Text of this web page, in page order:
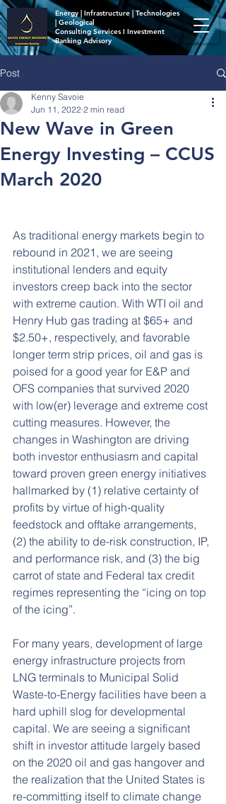
Energy | Infrastructure | Technologies
| Geological
Consulting Services I Investment
Banking Advisory
Post
New Wave in Green
Energy Investing – CCUS
March 2020
Kenny Savoie
Jun 11, 2022 2 min read
As traditional energy markets begin to
rebound in 2021, we are seeing
institutional lenders and equity
investors creep back into the sector
with extreme caution. With WTI oil and
Henry Hub gas trading at $65+ and
$2.50+, respectively, and favorable
longer term strip prices, oil and gas is
poised for a good year for E&P and
OFS companies that survived 2020
with low(er) leverage and extreme cost
cutting measures. However, the
changes in Washington are driving
both investor enthusiasm and capital
toward proven green energy initiatives
hallmarked by (1) relative certainty of
profits by virtue of high-quality
feedstock and offtake arrangements,
(2) the ability to de-risk construction, IP,
and performance risk, and (3) the big
carrot of state and Federal tax credit
regimes representing the “icing on top
of the icing”.
For many years, development of large
energy infrastructure projects from
LNG terminals to Municipal Solid
Waste-to-Energy facilities have been a
hard uphill slog for developmental
capital. We are seeing a significant
shift in investor attitude largely based
on the 2020 oil and gas hangover and
the realization that the United States is
re-committing itself to climate change